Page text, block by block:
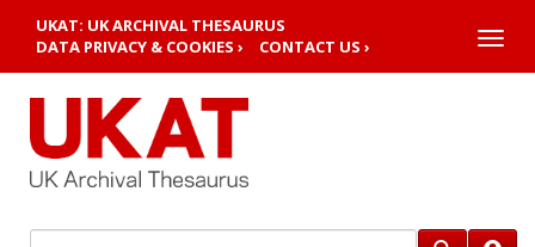
UKAT: UK ARCHIVAL THESAURUS
DATA PRIVACY & COOKIES ›
CONTACT US › Toggle